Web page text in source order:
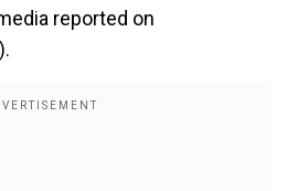
reported on